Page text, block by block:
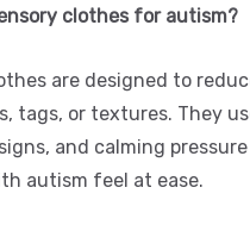
clothes for autism?
are designed to
tags, or textures. They
and calming
autism feel at ease.